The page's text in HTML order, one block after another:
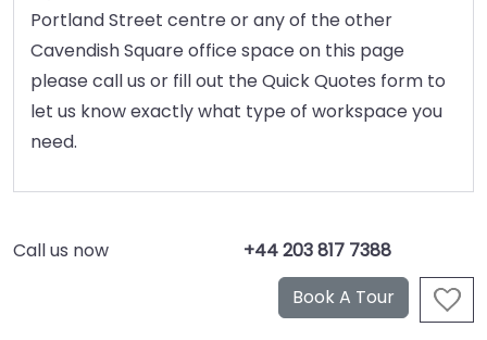
Portland Street centre or any of the other
Cavendish Square office space on this page
please call us or fill out the Quick Quotes form to
let us know exactly what type of workspace you
need.
Call us now +44 203 817 7388